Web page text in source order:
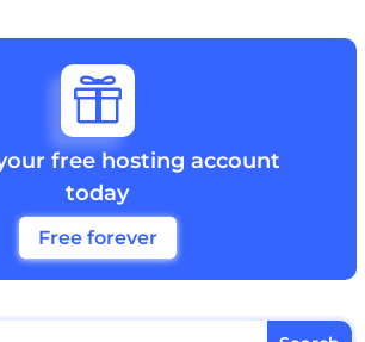

free hosting account
today
Free forever